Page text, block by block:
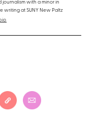
journalism with a minor in
writing at SUNY New Paltz